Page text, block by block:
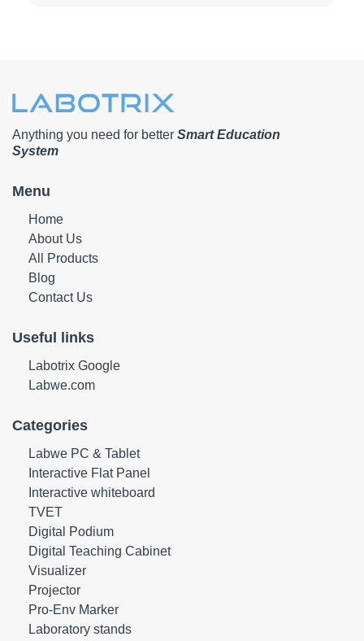
Anything you need for better Smart Education
System
Menu
Home
About Us
All Products
Blog
Contact Us
Useful links
Labotrix Google
Labwe.com
Categories
Labwe PC & Tablet
Interactive Flat Panel
Interactive whiteboard
TVET
Digital Podium
Digital Teaching Cabinet
Visualizer
Projector
Pro-Env Marker
Laboratory stands